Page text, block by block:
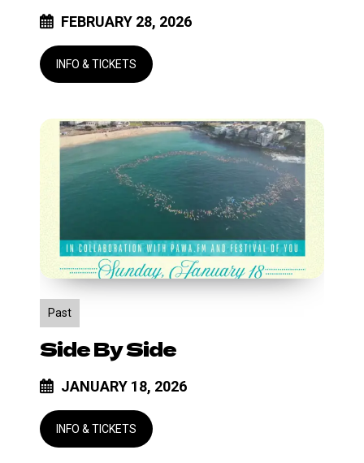
FEBRUARY 28, 2026
Side
Side
Past
Side By Side
JANUARY 18, 2026